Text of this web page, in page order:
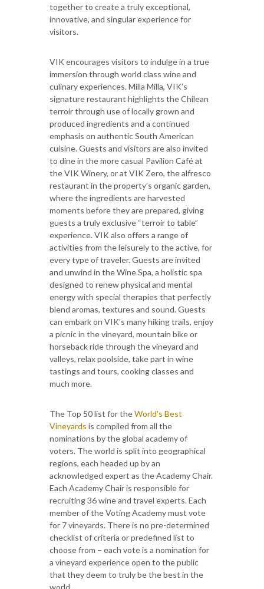
together to create a truly exceptional,
innovative, and singular experience for
visitors.
VIK encourages visitors to indulge in a true
immersion through world class wine and
culinary experiences. Milla Milla, VIK’s
signature restaurant highlights the Chilean
terroir through use of locally grown and
produced ingredients and a continued
emphasis on authentic South American
cuisine. Guests and visitors are also invited
to dine in the more casual Pavilion Café at
the VIK Winery, or at VIK Zero, the alfresco
restaurant in the property’s organic garden,
where the ingredients are harvested
moments before they are prepared, giving
guests a truly exclusive “terroir to table”
experience. VIK also offers a range of
activities from the leisurely to the active, for
every type of traveler. Guests are invited
and unwind in the Wine Spa, a holistic spa
designed to renew physical and mental
energy with special therapies that perfectly
blend aromas, textures and sound. Guests
can embark on VIK’s many hiking trails, enjoy
a picnic in the vineyard, mountain bike or
horseback ride through the vineyard and
valleys, relax poolside, take part in wine
tastings and tours, cooking classes and
much more.
The Top 50 list for theWorld’s Best
Vineyards is compiled from all the
nominations by the global academy of
voters. The world is split into geographical
regions, each headed up by an
acknowledged expert as the Academy Chair.
Each Academy Chair is responsible for
recruiting 36 wine and travel experts. Each
member of the Voting Academy must vote
for 7 vineyards. There is no pre-determined
checklist of criteria or predefined list to
choose from – each vote is a nomination for
a vineyard experience open to the public
that they deem to truly be the best in the
world.